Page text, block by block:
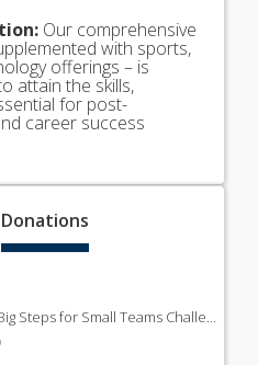
Our comprehensive
with sports,
offerings – is
attain the skills,
for post-
career success
Donations
Don Knebel - Big Steps for Small Teams Challenge